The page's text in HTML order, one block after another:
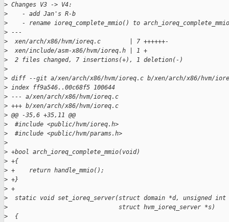
> Changes V3 -> V4:
>
    - add Jan's R-b
>
- rename ioreq_complete_mmio() to
> ---
>
  xen/arch/x86/hvm/ioreq.c        | 7 ++++++-
>
  xen/include/asm-x86/hvm/ioreq.h | 1 +
>
  2 files changed, 7 insertions(+), 1 deletion(-)
>
> diff --git a/xen/arch/x86/hvm/ioreq.c b/xen/arch/x86/hvm/
> index ff9a546..00c68f5 100644
> --- a/xen/arch/x86/hvm/ioreq.c
> +++ b/xen/arch/x86/hvm/ioreq.c
> @@ -35,6 +35,11 @@
>
  #include <public/hvm/ioreq.h>
>
  #include <public/hvm/params.h>
>
> +bool arch_ioreq_complete_mmio(void)
> +{
> +    return handle_mmio();
> +}
> +
>
static void set_ioreq_server(struct domain *d, unsigned int
>
                               struct hvm_ioreq_server *s)
>
  {